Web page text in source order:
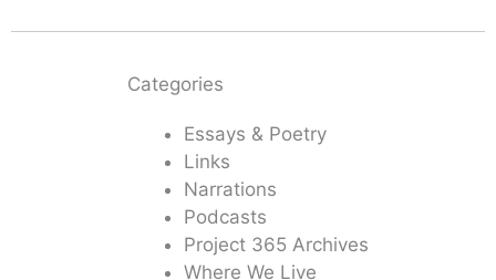
Categories
Essays & Poetry
Links
Narrations
Podcasts
Project 365 Archives
Where We Live